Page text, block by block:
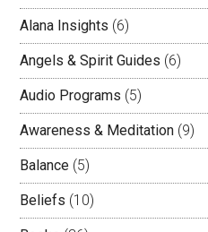
Alana Insights (6)
Angels & Spirit Guides (6)
Audio Programs (5)
Awareness & Meditation (9)
Balance (5)
Beliefs (10)